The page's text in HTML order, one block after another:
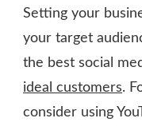
Setting your
your target
the best social
ideal customers.
consider using